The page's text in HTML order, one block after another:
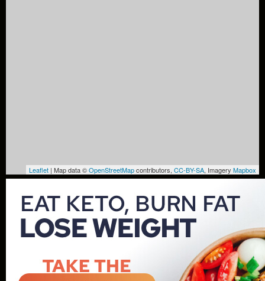
Leaflet | Map data ©OpenStreetMapcontributors, CC-BY-SA, Imagery Mapbox